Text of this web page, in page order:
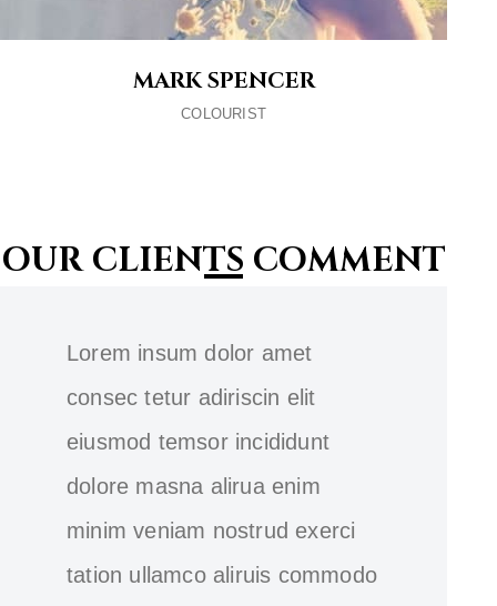
MARK SPENCER
COLOURIST
OUR CLIENTS COMMENT
Lorem insum dolor amet
consec tetur adiriscin elit
eiusmod temsor incididunt
dolore masna alirua enim
minim veniam nostrud exerci
tation ullamco aliruis commodo